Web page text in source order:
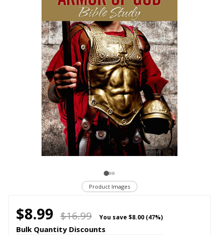
Product Images
$8.99 $16.99 You save $8.00 (47%)
Bulk Quantity Discounts